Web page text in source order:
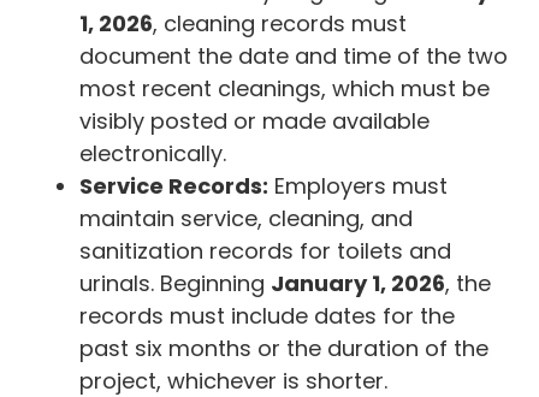
1, 2026, cleaning records must
document the date and time of the two
most recent cleanings, which must be
visibly posted or made available
electronically.
Service Records: Employers must
maintain service, cleaning, and
sanitization records for toilets and
urinals. Beginning January 1, 2026, the
records must include dates for the
past six months or the duration of the
project, whichever is shorter.